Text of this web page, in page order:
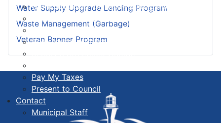
Get a Schedule for Waste Management
Notify You That My Garbage Wasn’t Picked Up
Register for a Public Hearing
Register for a Recreation Program
Report a Streetlight Outage
Pay My Taxes
Present to Council
Contact
Municipal Staff
Water Supply Upgrade Lending Program
Waste Management (Garbage)
Veteran Banner Program